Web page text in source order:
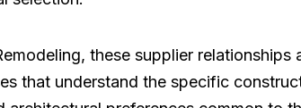
these supplier
that understand the specific